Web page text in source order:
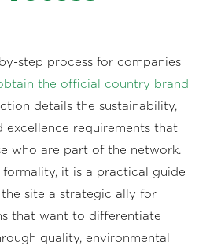
step process for companies
the official country brand
details the sustainability,
excellence requirements that
who are part of the network.
formality, it is a practical guide
site a strategic ally for
that want to differentiate
quality, environmental